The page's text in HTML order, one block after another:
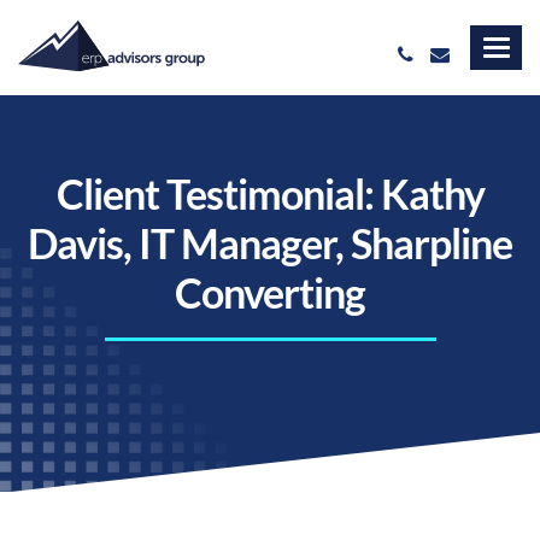
Client Testimonial: Kathy
Davis, IT Manager, Sharpline
Converting